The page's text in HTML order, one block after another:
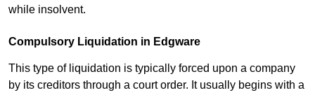
while insolvent.
Compulsory Liquidation in Edgware
This type of liquidation is typically forced upon a company
by its creditors through a court order. It usually begins with a